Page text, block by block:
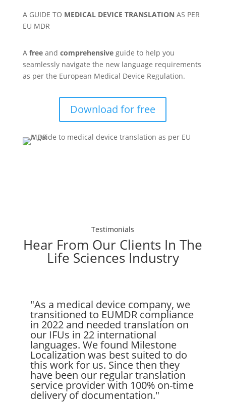
A GUIDE TO MEDICAL DEVICE TRANSLATION AS PER
EU MDR
A freeand comprehensiveguide to help you
seamlessly navigate the new language requirements
as per the European Medical Device Regulation.
Download for free
Testimonials
Hear From Our Clients In The
Life Sciences Industry
"As a medical device company, we
transitioned to EUMDR compliance
in 2022 and needed translation on
our IFUs in 22 international
languages. We found Milestone
Localization was best suited to do
this work for us. Since then they
have been our regular translation
service provider with 100% on-time
delivery of documentation."